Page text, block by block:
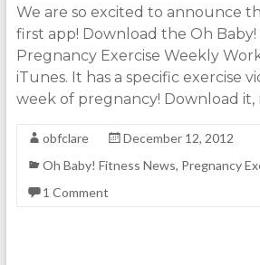
We are so excited to announce
first app! Download the Oh Baby!
Pregnancy Exercise Weekly
iTunes. It has a specific exercise
week of pregnancy! Download it,
obfclare
December 12, 2012
Oh Baby! Fitness News, Pregnancy
1 Comment